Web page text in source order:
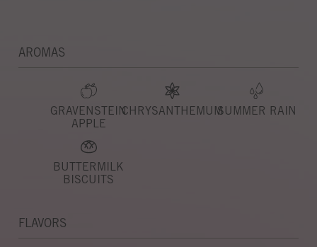
AROMAS
GRAVENSTEIN
APPLE
CHRYSANTHEMUMSUMMER RAIN
BUTTERMILK
BISCUITS
FLAVORS